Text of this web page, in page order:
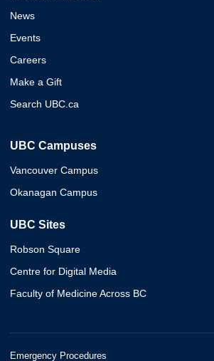
News
Events
Careers
Make a Gift
Search UBC.ca
UBC Campuses
Vancouver Campus
Okanagan Campus
UBC Sites
Robson Square
Centre for Digital Media
Faculty of Medicine Across BC
Emergency Procedures